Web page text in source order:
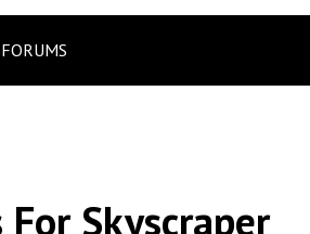
FORUMS
Skyscraper